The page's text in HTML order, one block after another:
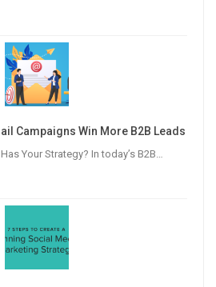
Campaigns Win More B2B Leads
Your Strategy? In today’s B2B…